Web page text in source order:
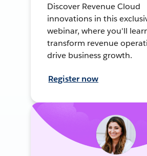
Discover Revenue Cloud
innovations in this
webinar, where you'll
transform revenue
drive business growth.
Register now